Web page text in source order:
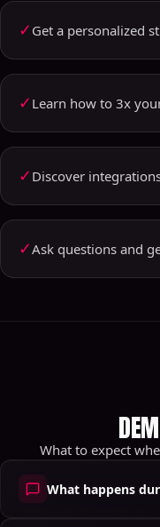
✓ Get a personalized
✓ Learn how to 3x
✓ Discover
✓Ask questions and
What to expect
What happens